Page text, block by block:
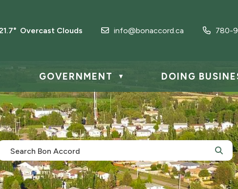
Overcast Clouds info@bonaccord.ca 780-
GOVERNMENT ▼ DOING